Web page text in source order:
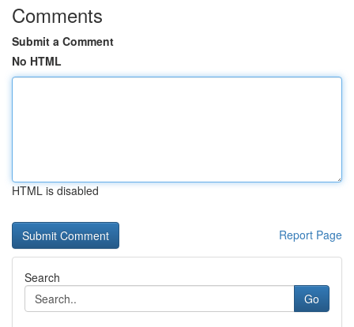
Comments
Submit a Comment
No HTML
HTML is disabled
Report Page
Search
Go